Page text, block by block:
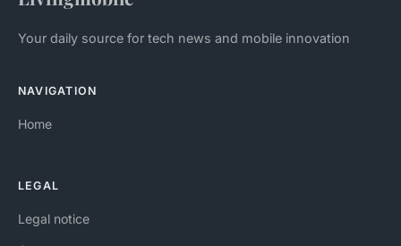
Your daily source for tech news and mobile innovation
NAVIGATION
Home
LEGAL
Legal notice